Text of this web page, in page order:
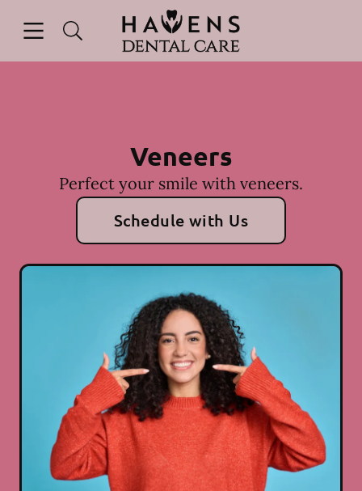
Go to Home Page
Veneers
Perfect your smile with veneers.
Schedule with Us